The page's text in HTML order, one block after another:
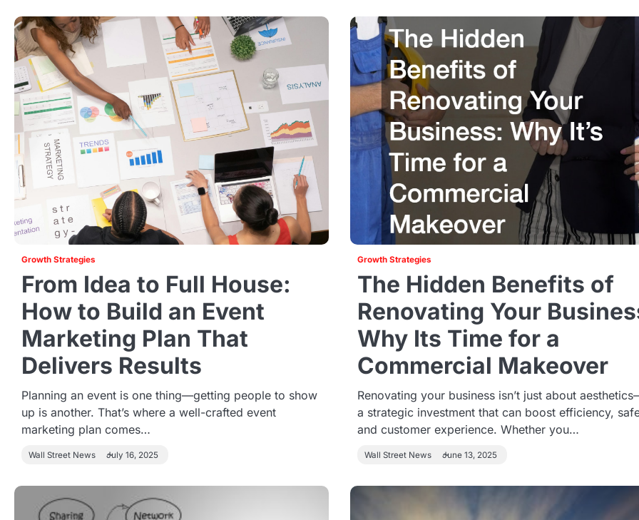
Growth Strategies
From Idea to Full House:
How to Build an Event
Marketing Plan That
Delivers Results
Planning an event is one thing—getting people to show
up is another. That’s where a well-crafted event
marketing plan comes…
Wall Street News July 16, 2025
Growth Strategies
The Hidden Benefits of
Renovating Your
Why Its Time for a
Commercial Makeover
Renovating your business isn’t just about
a strategic investment that can boost efficiency,
and customer experience. Whether you…
Wall Street News June 13, 2025